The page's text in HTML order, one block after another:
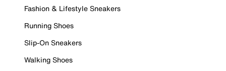
Fashion & Lifestyle Sneakers
Running Shoes
Slip-On Sneakers
Walking Shoes